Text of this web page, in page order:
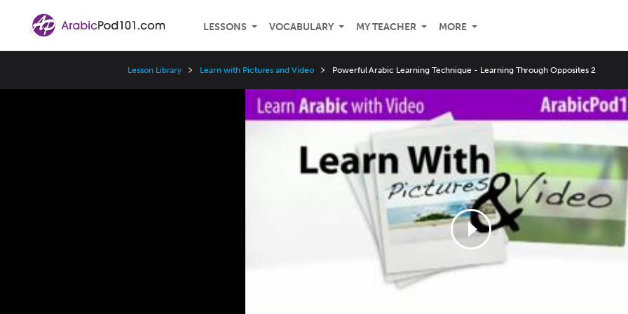
LESSONS VOCABULARY MY TEACHER MORE
Lesson Library Learn with Pictures and Video Powerful Arabic Learning Technique - Learning Through Opposites 2